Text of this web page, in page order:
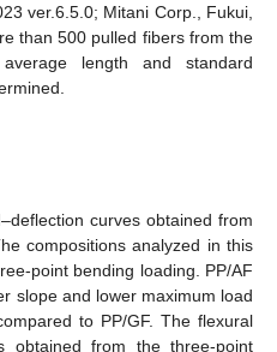
ver.6.5.0; Mitani Corp., Fukui,
than 500 pulled fibers from the
length and standard
curves obtained from
compositions analyzed in this
point bending loading. PP/AF
slope and lower maximum load
to PP/GF. The flexural
obtained from the three-point